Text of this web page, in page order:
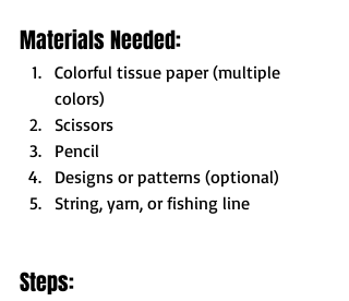
Materials Needed:
Colorful tissue paper (multiple
colors)
Scissors
Pencil
Designs or patterns (optional)
String, yarn, or fishing line
Steps: